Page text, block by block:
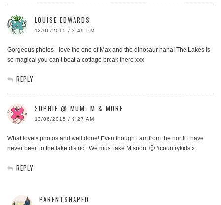
LOUISE EDWARDS
12/06/2015 / 8:49 PM
Gorgeous photos - love the one of Max and the dinosaur haha! The Lakes is
so magical you can’t beat a cottage break there xxx
REPLY
SOPHIE @ MUM, M & MORE
13/06/2015 / 9:27 AM
What lovely photos and well done! Even though i am from the north i have
never been to the lake district. We must take M soon! 🙂 #countrykids x
REPLY
PARENTSHAPED